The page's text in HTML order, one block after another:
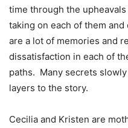
time through the
taking on each of them
are a lot of memories and
dissatisfaction in each of
paths. Many secrets
layers to the story.
Cecilia and Kristen are